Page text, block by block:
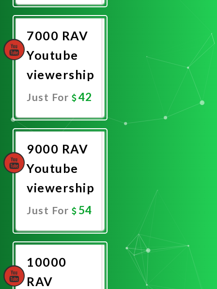
Now
7000 RAV
Youtube
viewership
Just For 42
Now
9000 RAV
Youtube
viewership
Just For 54
Now
10000
RAV